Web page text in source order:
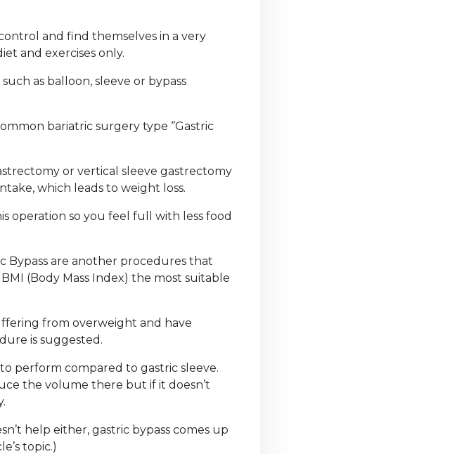
and find themselves in a very
and exercises only.
as balloon, sleeve or bypass
bariatric surgery type ‘’Gastric
or vertical sleeve gastrectomy
which leads to weight loss.
operation so you feel full with less food
Bypass are another procedures that
(Body Mass Index) the most suitable
from overweight and have
is suggested.
perform compared to gastric sleeve.
the volume there but if it doesn’t
help either, gastric bypass comes up
topic.)